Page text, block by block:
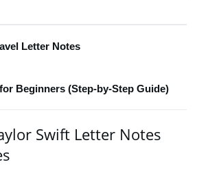
Letter Notes
Beginners (Step-by-Step Guide)
Swift Letter Notes